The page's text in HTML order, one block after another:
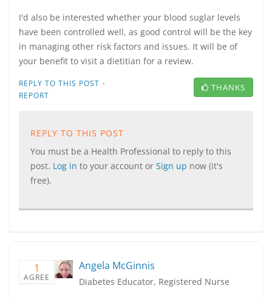
I'd also be interested whether your blood suglar levels
have been controlled well, as good control will be the key
in managing other risk factors and issues. It will be of
your benefit to visit a dietitian for a review.
REPLY TO THIS POST ·
REPORT
THANKS
REPLY TO THIS POST
You must be a Health Professional to reply to this
post. Log in to your account or Sign up now (it's
free).
1
AGREE
Angela McGinnis
Diabetes Educator, Registered Nurse